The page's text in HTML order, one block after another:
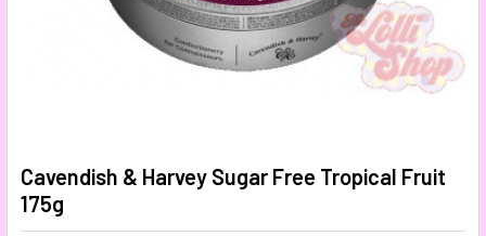
Cavendish & Harvey Sugar Free Tropical Fruit
175g